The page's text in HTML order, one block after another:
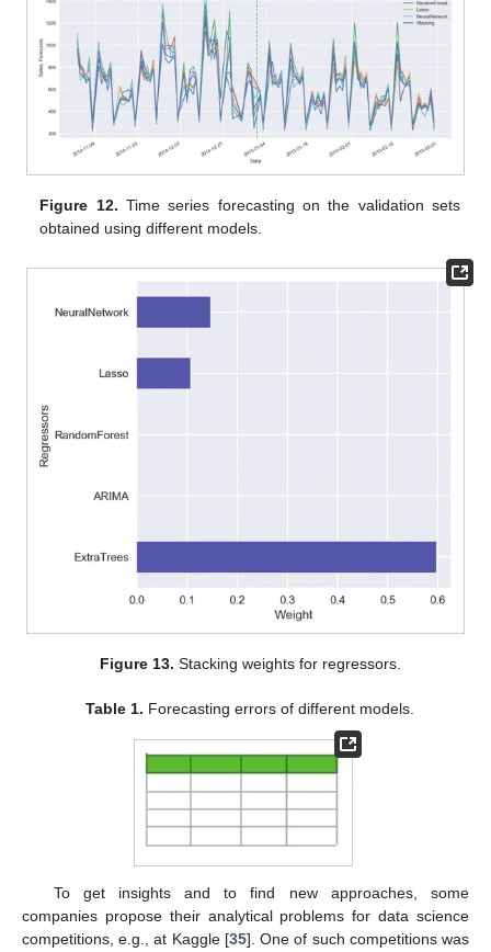
Figure 12. Time series forecasting on the validation sets
obtained using different models.
Figure 13. Stacking weights for regressors.
Table 1. Forecasting errors of different models.
To get insights and to find new approaches, some
companies propose their analytical problems for data science
competitions, e.g., at Kaggle [35]. One of such competitions was